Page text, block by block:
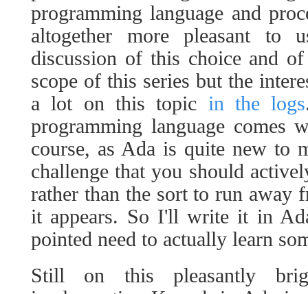
programming language and
altogether more pleasant to
discussion of this choice and
scope of this series but the
a lot on this topic in the logs
programming language comes
course, as Ada is quite new to
challenge that you should
rather than the sort to run away
it appears. So I'll write it in
pointed need to actually learn
Still on this pleasantly